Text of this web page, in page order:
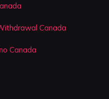
Canada
Canada